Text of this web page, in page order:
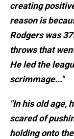
creating
reason is
Rodgers was
throws that
He led the
scrimmage..."
"In his old age,
scared of
holding onto